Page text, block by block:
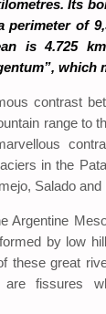
Its
perimeter of
is 4.725
which
contrast
range to
in the
Salado and
Argentine
by low
these great
fissures